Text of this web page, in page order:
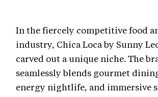
In the fiercely competitive food
industry, Chica Loca by Sunny
carved out a unique niche. The
seamlessly blends gourmet
energy nightlife, and immersive